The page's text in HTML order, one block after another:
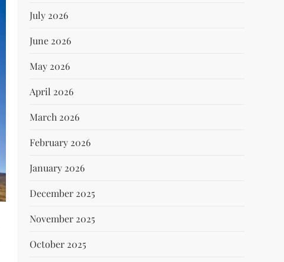
July 2026
June 2026
May 2026
April 2026
March 2026
February 2026
January 2026
December 2025
November 2025
October 2025